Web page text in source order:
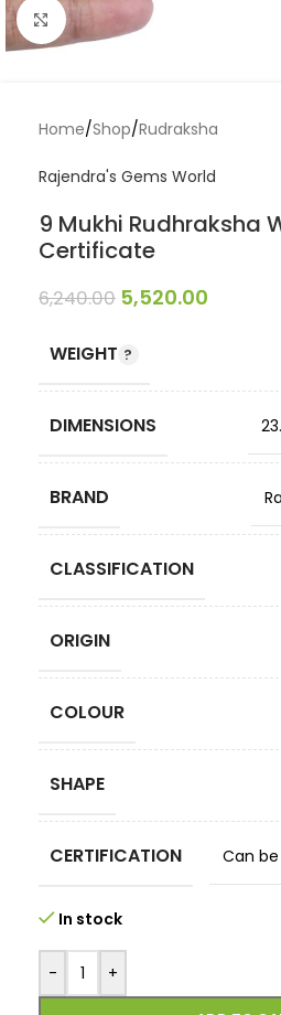
Click to enlarge
Home/Shop/Rudraksha
Rajendra's Gems World
9 Mukhi Rudhraksha
Certificate
6,240.00 5,520.00
WEIGHT
DIMENSIONS
BRAND
CLASSIFICATION
ORIGIN
COLOUR
SHAPE
CERTIFICATION Can
In stock
- +